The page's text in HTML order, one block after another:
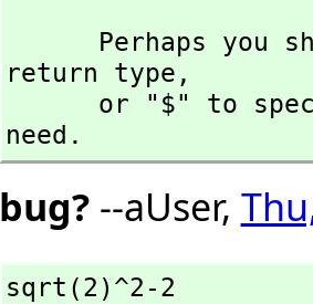
return type,
need.
bug?--aUser,
sqrt(2)^2-2